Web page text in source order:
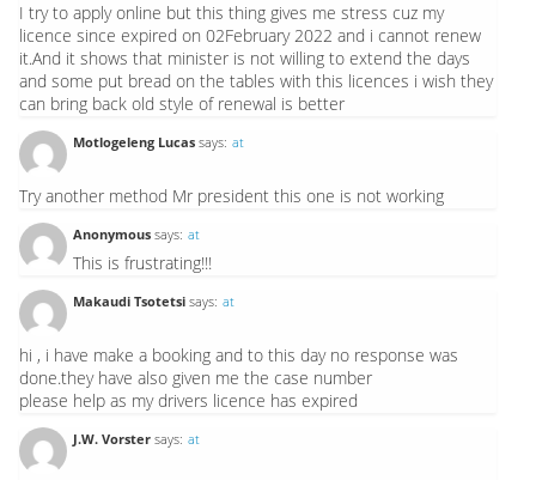
I try to apply online but this thing gives me stress cuz my
licence since expired on 02February 2022 and i cannot renew
it.And it shows that minister is not willing to extend the days
and some put bread on the tables with this licences i wish they
can bring back old style of renewal is better
Motlogeleng Lucas says: at
Try another method Mr president this one is not working
Anonymous says: at
This is frustrating!!!
Makaudi Tsotetsi says: at
hi , i have make a booking and to this day no response was
done.they have also given me the case number
please help as my drivers licence has expired
J.W. Vorster says: at